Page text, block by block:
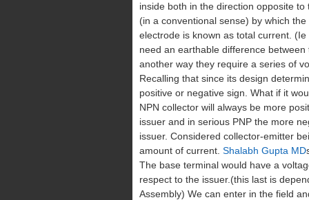
inside both in the direction opposite
(in a conventional sense) by which
electrode is known as total current.
need an earthable difference
another way they require a series of
Recalling that since its design
positive or negative sign. What if it
NPN collector will always be more
issuer and in serious PNP the more
issuer. Considered collector-emitter
amount of current. Shalabh Gupta MD
The base terminal would have a
respect to the issuer.(this last is
Assembly) We can enter in the field